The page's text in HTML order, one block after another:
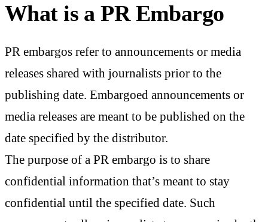
What is a PR Embargo
PR embargos refer to announcements or media
releases shared with journalists prior to the
publishing date. Embargoed announcements or
media releases are meant to be published on the
date specified by the distributor.
The purpose of a PR embargo is to share
confidential information that’s meant to stay
confidential until the specified date. Such